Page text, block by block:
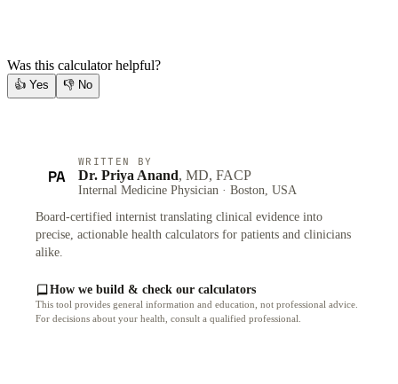
Was this calculator helpful?
👍 Yes 👎 No
PA
WRITTEN BY
Dr. Priya Anand, MD, FACP
Internal Medicine Physician · Boston, USA
Board-certified internist translating clinical evidence into
precise, actionable health calculators for patients and clinicians
alike.
How we build & check our calculators
This tool provides general information and education, not professional advice.
For decisions about your health, consult a qualified professional.